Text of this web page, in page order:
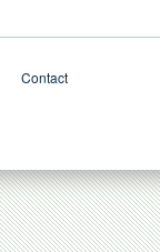
Contact